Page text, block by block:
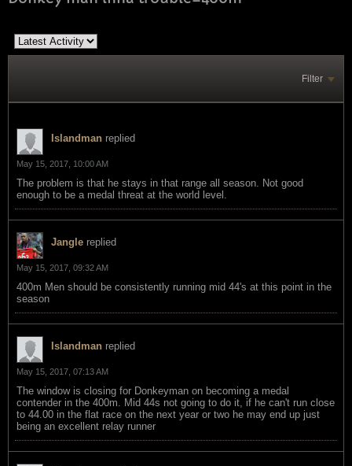
Filter
Islandman replied
May 15, 2017, 10:00 AM
The problem is that he stays in that range all season. Not good
enough to be a medal threat at the world level.
Jangle replied
May 15, 2017, 09:32 AM
400m Men should be consistently running mid 44's at this point in the
season
Islandman replied
May 15, 2017, 07:13 AM
The window is closing for Donkeyman on becoming a medal
contender in the 400m. Mid 44s not going to do it, if he can't run close
to 44.00 in the flat race on the next year or two he may end up just
being an excellent relay runner